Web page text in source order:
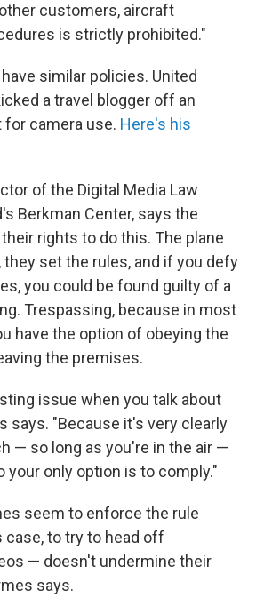
customers, aircraft
is strictly prohibited."
similar policies. United
a travel blogger off an
camera use. Here's his
of the Digital Media Law
Berkman Center, says the
rights to do this. The plane
they set the rules, and if you defy
you could be found guilty of a
Trespassing, because in most
have the option of obeying the
the premises.
issue when you talk about
says. "Because it's very clearly
— so long as you're in the air —
your only option is to comply."
seem to enforce the rule
to try to head off
— doesn't undermine their
says.